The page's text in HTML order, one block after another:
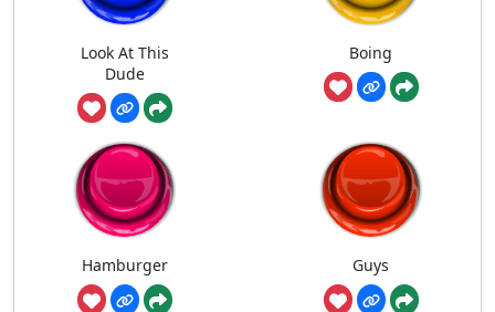
Look At This
Dude
Boing
Hamburger Guys